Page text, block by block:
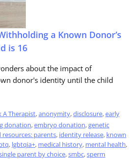
a Known Donor’s
is 16
about the impact of
donor's identity until the child
A Therapist,anonymity,disclosure,early
donation,embryo donation,genetic
resources: parents, identity release, known
, lgbtqia+, medical history, mental health,
parent by choice,smbc,sperm